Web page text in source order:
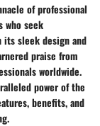
of professional
who seek
its sleek design and
praise from
worldwide.
power of the
benefits, and